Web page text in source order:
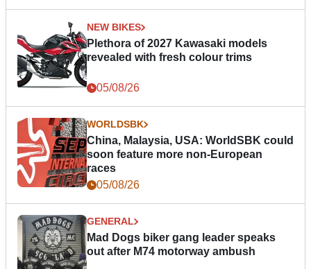
NEW BIKES
Plethora of 2027 Kawasaki models
revealed with fresh colour trims
05/08/26
WORLDSBK
China, Malaysia, USA: WorldSBK could
soon feature more non-European
races
05/08/26
GENERAL
Mad Dogs biker gang leader speaks
out after M74 motorway ambush